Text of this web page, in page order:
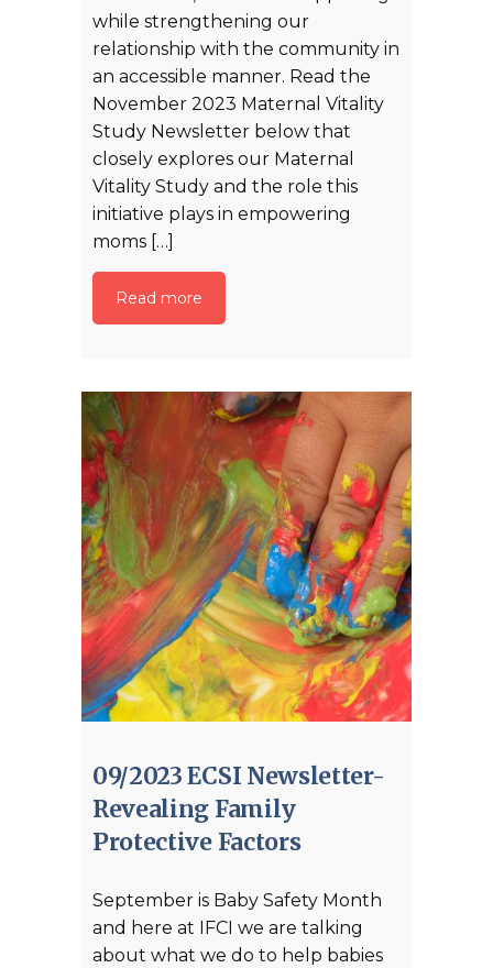
while strengthening our
relationship with the community in
an accessible manner. Read the
November 2023 Maternal Vitality
Study Newsletter below that
closely explores our Maternal
Vitality Study and the role this
initiative plays in empowering
moms […]
Read more
09/2023 ECSI Newsletter-
Revealing Family
Protective Factors
September is Baby Safety Month
and here at IFCI we are talking
about what we do to help babies